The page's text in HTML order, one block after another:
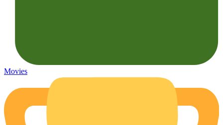
Movies